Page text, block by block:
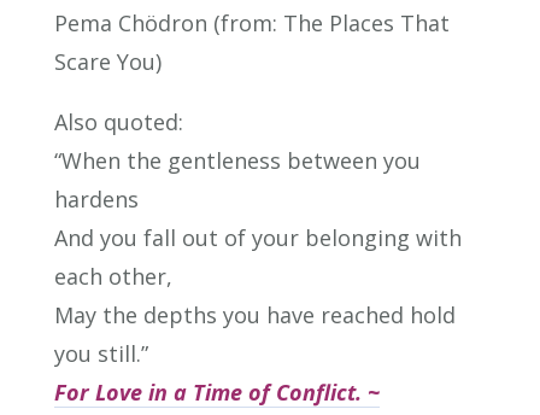
Pema Chödron (from: The Places That
Scare You)
Also quoted:
“When the gentleness between you
hardens
And you fall out of your belonging with
each other,
May the depths you have reached hold
you still.”
For Love in a Time of Conflict. ~